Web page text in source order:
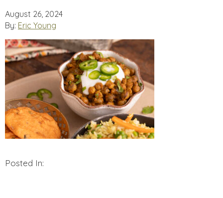
August 26, 2024
By: Eric Young
Posted In: